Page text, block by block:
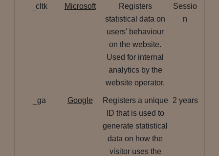
_cltk Microsoft
Registers
statistical data on
users' behaviour
on the website.
Used for internal
analytics by the
website operator.
Sessio
n
_ga Google
Registers a unique
ID that is used to
generate statistical
data on how the
visitor uses the
2 years